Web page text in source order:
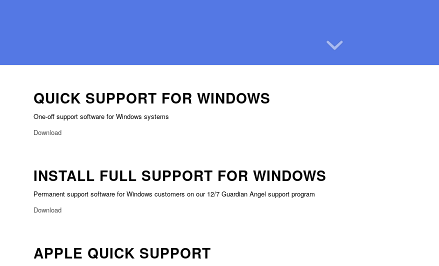
QUICK SUPPORT FOR WINDOWS
One-off support software for Windows systems
Download
INSTALL FULL SUPPORT FOR WINDOWS
Permanent support software for Windows customers on our 12/7 Guardian Angel support program
Download
APPLE QUICK SUPPORT